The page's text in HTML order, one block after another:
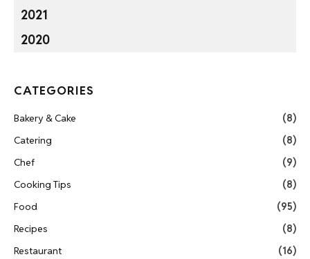
2021
2020
CATEGORIES
Bakery & Cake
(8)
Catering
(8)
Chef
(9)
Cooking Tips
(8)
Food
(95)
Recipes
(8)
Restaurant
(16)